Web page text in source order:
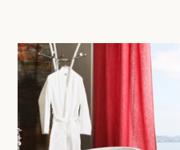
MORE INFORMATION